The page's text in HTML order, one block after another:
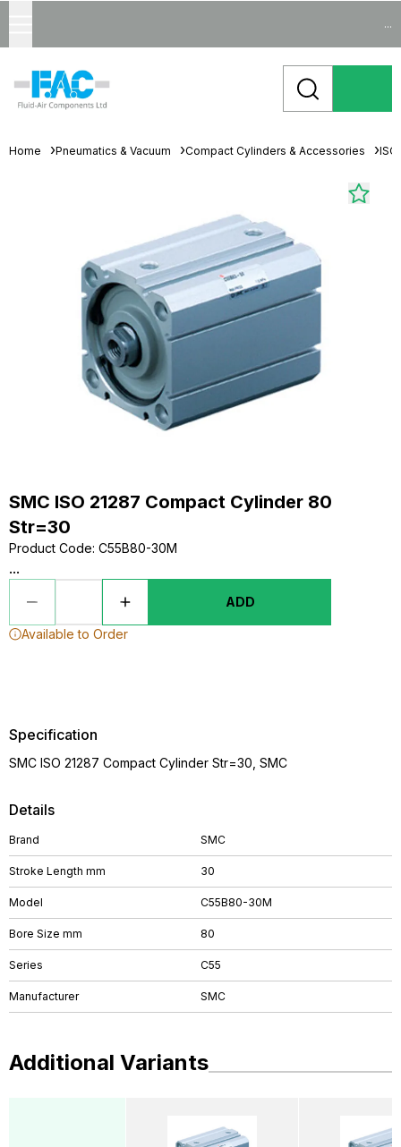
...
Home Pneumatics & Vacuum Compact Cylinders & Accessories
SMC ISO 21287 Compact Cylinder 80
Str=30
Product Code: C55B80-30M
...
ADD
Available to Order
Details
Brand SMC
Stroke Length mm 30
Model C55B80-30M
Bore Size mm 80
Series C55
Manufacturer SMC
Specification
SMC ISO 21287 Compact Cylinder Str=30, SMC
Additional Variants